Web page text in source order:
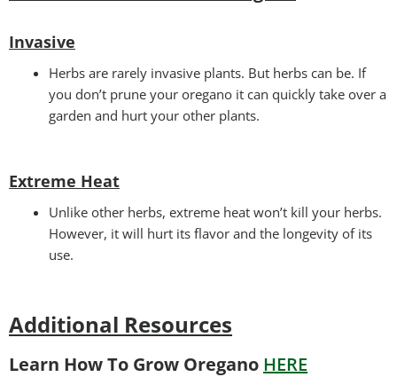
Invasive
Herbs are rarely invasive plants. But herbs can be. If
you don’t prune your oregano it can quickly take over a
garden and hurt your other plants.
Extreme Heat
Unlike other herbs, extreme heat won’t kill your herbs.
However, it will hurt its flavor and the longevity of its
use.
Additional Resources
Learn How To Grow Oregano HERE